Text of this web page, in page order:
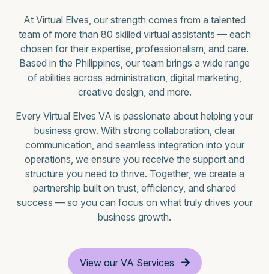
At Virtual Elves, our strength comes from a talented
team of more than 80 skilled virtual assistants — each
chosen for their expertise, professionalism, and care.
Based in the Philippines, our team brings a wide range
of abilities across administration, digital marketing,
creative design, and more.
Every Virtual Elves VA is passionate about helping your
business grow. With strong collaboration, clear
communication, and seamless integration into your
operations, we ensure you receive the support and
structure you need to thrive. Together, we create a
partnership built on trust, efficiency, and shared
success — so you can focus on what truly drives your
business growth.
View our VA Services